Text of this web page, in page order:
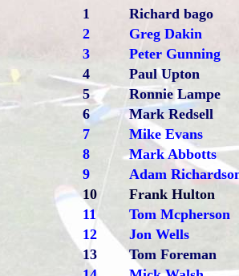
1
Richard bago
2
Greg Dakin
3
Peter Gunning
4
Paul Upton
5
Ronnie Lampe
6
Mark Redsell
7
Mike Evans
8
Mark Abbotts
9
Adam
10
Frank Hulton
11
Tom Mcpherson
12
Jon Wells
13
Tom Foreman